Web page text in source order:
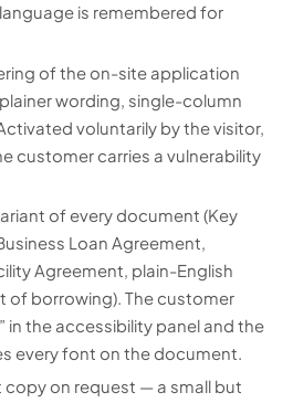
is remembered for
of the on-site application
wording, single-column
voluntarily by the visitor,
customer carries a vulnerability
of every document (Key
Loan Agreement,
Agreement, plain-English
of borrowing). The customer
in the accessibility panel and the
every font on the document.
copy on request — a small but